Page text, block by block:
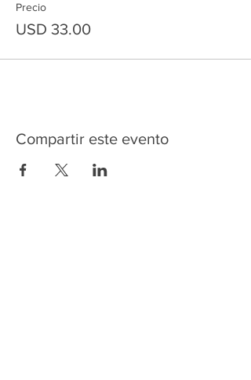
Precio
USD 33.00
Compartir este evento